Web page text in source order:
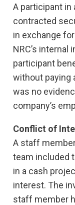
A participant in
contracted
in exchange
NRC’s
participant
without paying
was no
company’s
Conflict of
A staff
team included
in a cash
interest. The
staff member